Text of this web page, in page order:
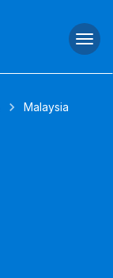
Malaysia